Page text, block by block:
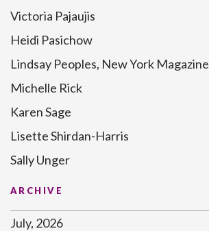
Victoria Pajaujis
Heidi Pasichow
Lindsay Peoples, New York Magazine
Michelle Rick
Karen Sage
Lisette Shirdan-Harris
Sally Unger
ARCHIVE
July, 2026